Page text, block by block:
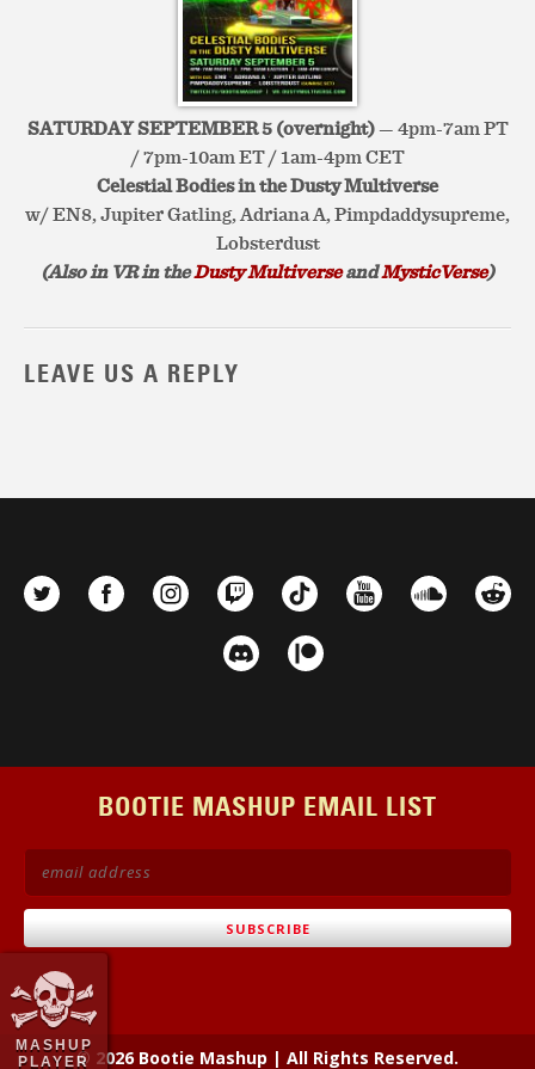
MASHUP
PLAYER
SATURDAY SEPTEMBER 5 (overnight)— 4pm-7am PT
/ 7pm-10am ET / 1am-4pm CET
Celestial Bodies in the Dusty Multiverse
w/ EN8, Jupiter Gatling, Adriana A, Pimpdaddysupreme,
Lobsterdust
(Also in VR in theDusty MultiverseandMysticVerse)
LEAVE US A REPLY
BOOTIE MASHUP EMAIL LIST
© 2026 Bootie Mashup | All Rights Reserved.